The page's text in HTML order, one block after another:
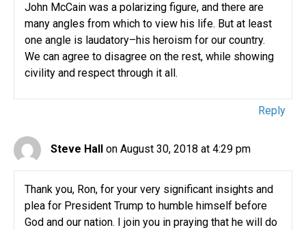
John McCain was a polarizing figure, and there are
many angles from which to view his life. But at least
one angle is laudatory–his heroism for our country.
We can agree to disagree on the rest, while showing
civility and respect through it all.
Reply
Steve Hall on August 30, 2018 at 4:29 pm
Thank you, Ron, for your very significant insights and
plea for President Trump to humble himself before
God and our nation. I join you in praying that he will do